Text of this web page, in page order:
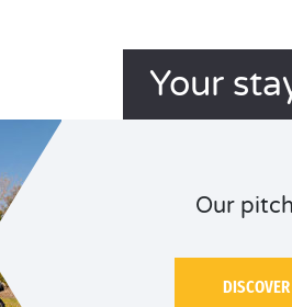
Your
Our
DISCOVER